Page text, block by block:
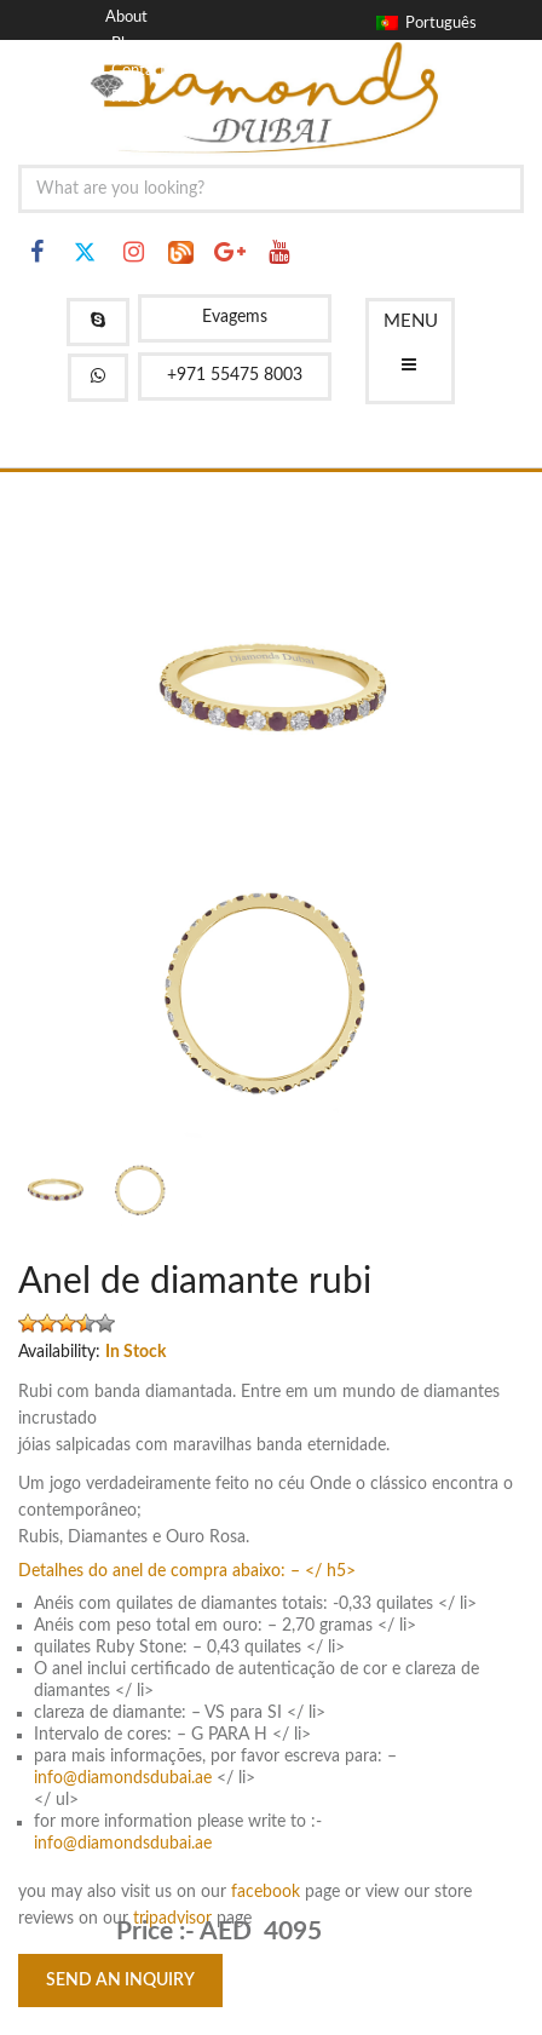
Português
About
Blog
Contact
FAQ
MENU
Evagems
+971 55475 8003
Anel de diamante rubi
Availability: In Stock
Rubi com banda diamantada. Entre em um mundo de diamantes
incrustado
jóias salpicadas com maravilhas banda eternidade.
Um jogo verdadeiramente feito no céu Onde o clássico encontra o
contemporâneo;
Rubis, Diamantes e Ouro Rosa.
Detalhes do anel de compra abaixo: – </ h5>
Anéis com quilates de diamantes totais: -0,33 quilates </ li>
Anéis com peso total em ouro: – 2,70 gramas </ li>
quilates Ruby Stone: – 0,43 quilates </ li>
O anel inclui certificado de autenticação de cor e clareza de
diamantes </ li>
clareza de diamante: – VS para SI </ li>
Intervalo de cores: – G PARA H </ li>
para mais informações, por favor escreva para: –
info@diamondsdubai.ae </ li>
</ ul>
for more information please write to :-
info@diamondsdubai.ae
you may also visit us on our facebook page or view our store
reviews on ourtripadvisor page
Price :-AED 4095
SEND AN INQUIRY